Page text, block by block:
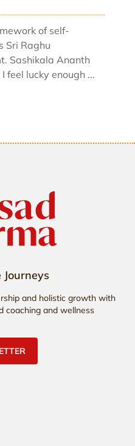
of self-
Sri Raghu
Sashikala Ananth
feel lucky enough ...
and holistic growth with
coaching and wellness